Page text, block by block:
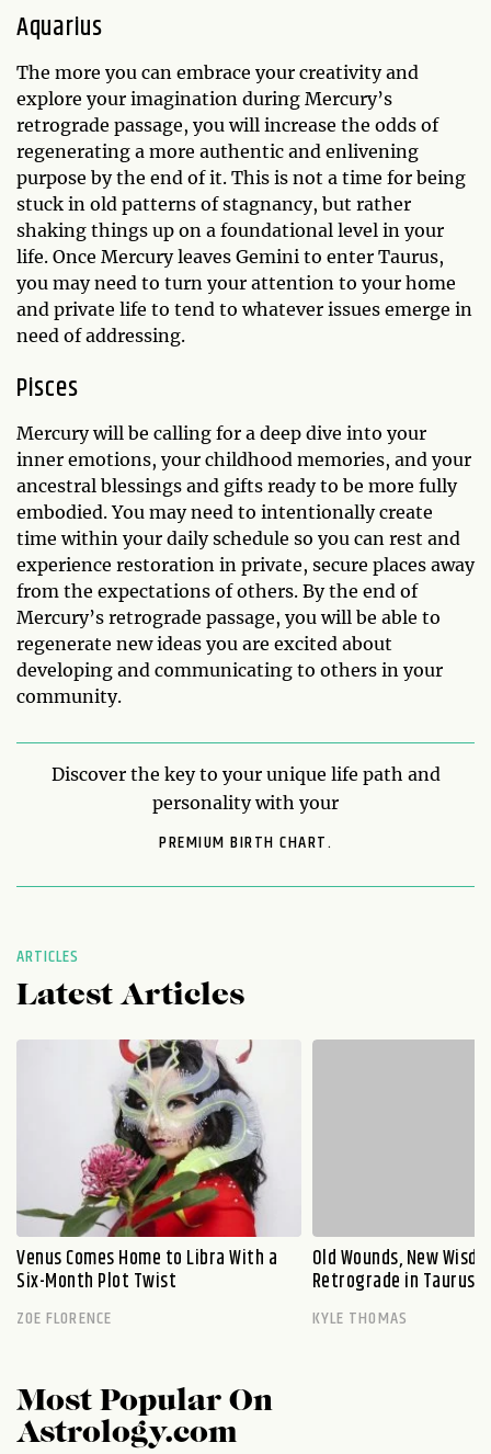
Aquarius
The more you can embrace your creativity and
explore your imagination during Mercury’s
retrograde passage, you will increase the odds of
regenerating a more authentic and enlivening
purpose by the end of it. This is not a time for being
stuck in old patterns of stagnancy, but rather
shaking things up on a foundational level in your
life. Once Mercury leaves Gemini to enter Taurus,
you may need to turn your attention to your home
and private life to tend to whatever issues emerge in
need of addressing.
Pisces
Mercury will be calling for a deep dive into your
inner emotions, your childhood memories, and your
ancestral blessings and gifts ready to be more fully
embodied. You may need to intentionally create
time within your daily schedule so you can rest and
experience restoration in private, secure places away
from the expectations of others. By the end of
Mercury’s retrograde passage, you will be able to
regenerate new ideas you are excited about
developing and communicating to others in your
community.
Discover the key to your unique life path and
personality with your
PREMIUM BIRTH CHART.
ARTICLES
Latest Articles
Venus Comes Home to Libra With a
Six-Month Plot Twist
ZOE FLORENCE
Old Wounds, New
Retrograde in Taurus
KYLE THOMAS
Most Popular On
Astrology.com